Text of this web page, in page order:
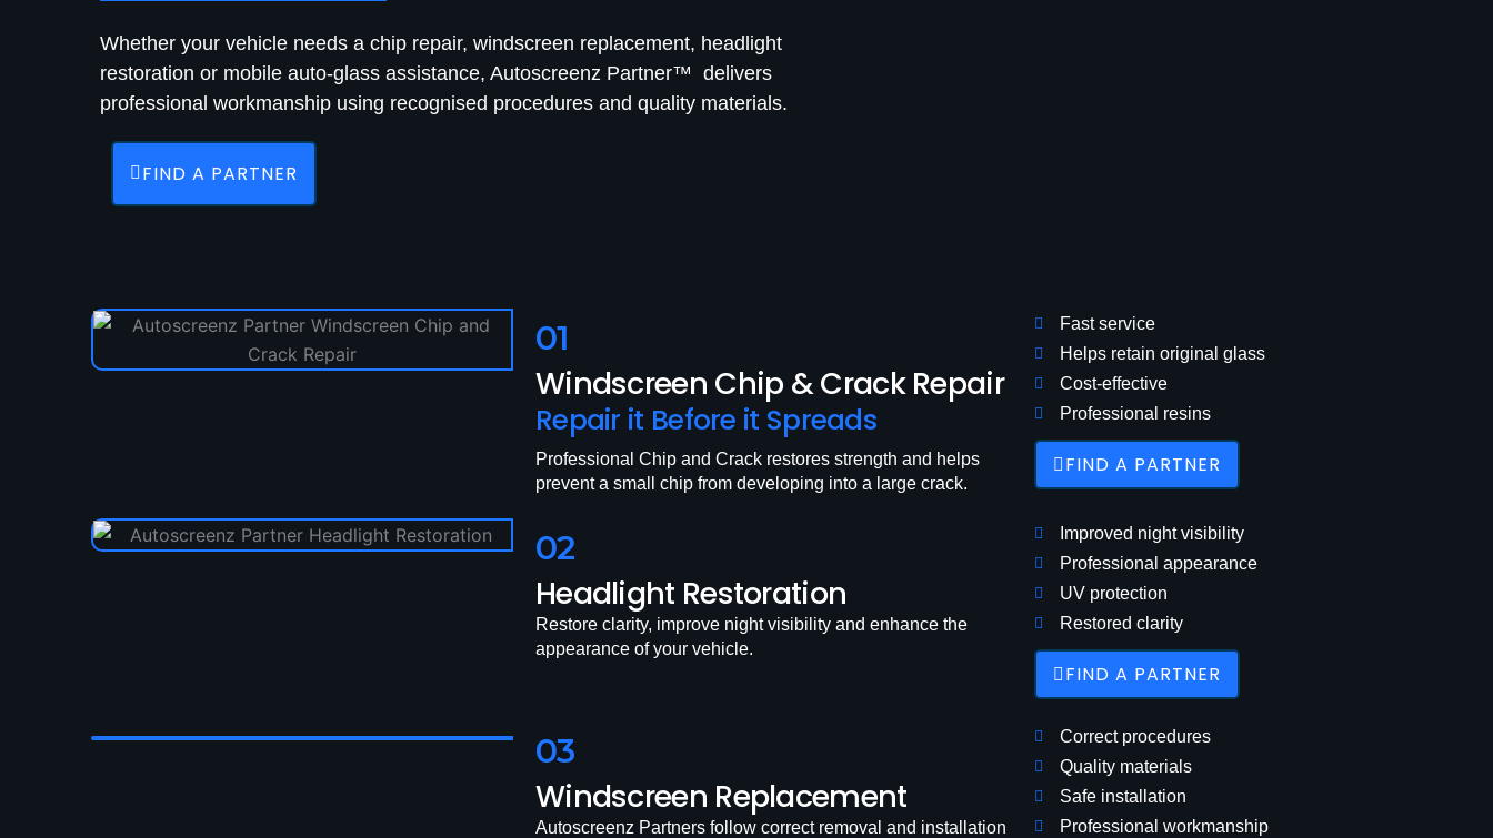
Whether your vehicle needs a chip repair, windscreen replacement, headlight
restoration or mobile auto-glass assistance, Autoscreenz Partner™ delivers
professional workmanship using recognised procedures and quality materials.
FIND A PARTNER
01
Windscreen Chip & Crack Repair
Repair it Before it Spreads
Professional Chip and Crack restores strength and helps
prevent a small chip from developing into a large crack.
Fast service
Helps retain original glass
Cost-effective
Professional resins
FIND A PARTNER
02
Headlight Restoration
Restore clarity, improve night visibility and enhance the
appearance of your vehicle.
Improved night visibility
Professional appearance
UV protection
Restored clarity
FIND A PARTNER
03
Windscreen Replacement
Autoscreenz Partners follow correct removal and installation
Correct procedures
Quality materials
Safe installation
Professional workmanship